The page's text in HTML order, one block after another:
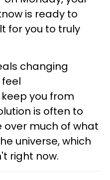
is ready to
for you to truly
changing
you from
is often to
over much of what
universe, which
right now.